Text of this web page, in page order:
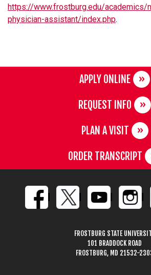
https://www.frostburg.edu/academics/
physician-assistant/index.php.
APPLY ONLINE
REQUEST INFO
PLAN A VISIT
ORDER TRANSCRIPT
FROSTBURG STATE
101 BRADDOCK ROAD
FROSTBURG, MD 21532-